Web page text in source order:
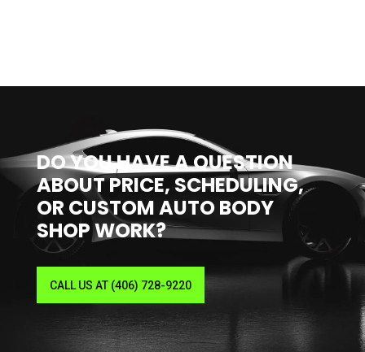
DO YOU HAVE A QUESTION
ABOUT PRICE, SCHEDULING,
OR CUSTOM AUTO BODY
SHOP WORK?
CALL US AT (406) 728-9220